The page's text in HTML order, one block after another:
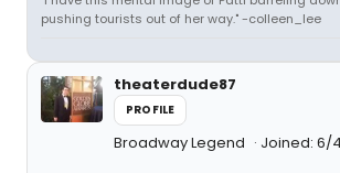
pushing tourists out of her way." -colleen_lee
theaterdude87
PROFILE
Broadway Legend Joined: 6/